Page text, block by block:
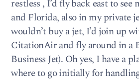
restless , I’d fly back east to
and Florida, also in my private
wouldn’t buy a jet, I’d join up
CitationAir and fly around in a
Business Jet). Oh yes, I have a
where to go initially for